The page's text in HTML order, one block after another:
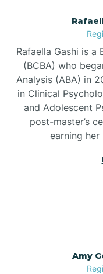
Rafaella Gashi is
(BCBA) who
Analysis (ABA) in
in Clinical
and Adolescent
post-master’s
earning her
Amy